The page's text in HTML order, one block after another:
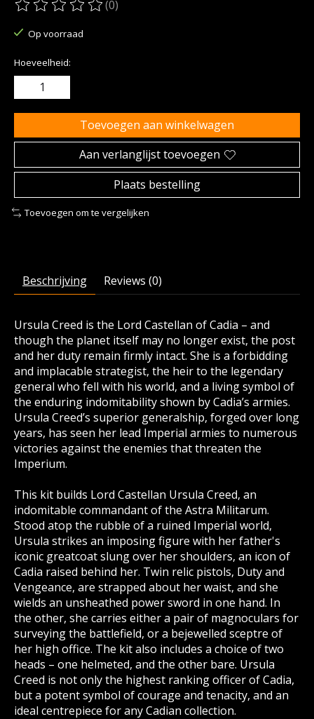
De beoordeling van dit product is
(0)
Op voorraad
Hoeveelheid:
Toevoegen aan winkelwagen
Aan verlanglijst toevoegen
Plaats bestelling
Toevoegen om te vergelijken
Beschrijving Reviews (0)
Ursula Creed is the Lord Castellan of Cadia – and
though the planet itself may no longer exist, the post
and her duty remain firmly intact. She is a forbidding
and implacable strategist, the heir to the legendary
general who fell with his world, and a living symbol of
the enduring indomitability shown by Cadia’s armies.
Ursula Creed’s superior generalship, forged over long
years, has seen her lead Imperial armies to numerous
victories against the enemies that threaten the
Imperium.
This kit builds Lord Castellan Ursula Creed, an
indomitable commandant of the Astra Militarum.
Stood atop the rubble of a ruined Imperial world,
Ursula strikes an imposing figure with her father's
iconic greatcoat slung over her shoulders, an icon of
Cadia raised behind her. Twin relic pistols, Duty and
Vengeance, are strapped about her waist, and she
wields an unsheathed power sword in one hand. In
the other, she carries either a pair of magnoculars for
surveying the battlefield, or a bejewelled sceptre of
her high office. The kit also includes a choice of two
heads – one helmeted, and the other bare. Ursula
Creed is not only the highest ranking officer of Cadia,
but a potent symbol of courage and tenacity, and an
ideal centrepiece for any Cadian collection.